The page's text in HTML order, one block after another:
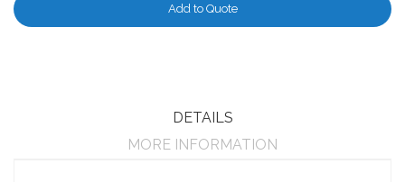
Add to Quote
DETAILS
MORE INFORMATION